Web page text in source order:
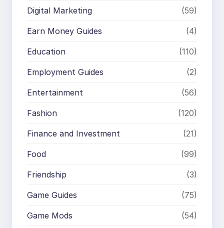
Digital Marketing (59)
Earn Money Guides (4)
Education (110)
Employment Guides (2)
Entertainment (56)
Fashion (120)
Finance and Investment (21)
Food (99)
Friendship (3)
Game Guides (75)
Game Mods (54)